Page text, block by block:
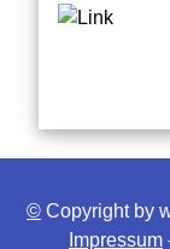
© Copyright by
Impressum